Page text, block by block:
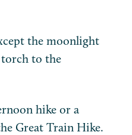
the moonlight
torch to the
hike or a
Great Train Hike.